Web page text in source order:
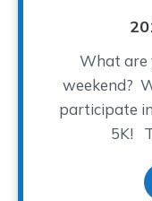
What are
weekend?
participate
5K!